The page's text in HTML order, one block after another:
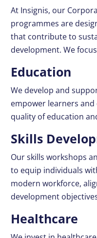
At Insignis, our
programmes are
that contribute to
development. We
Education
We develop and
empower learners
quality of education
Skills
Our skills workshops
to equip individuals
modern workforce,
development
Healthcare